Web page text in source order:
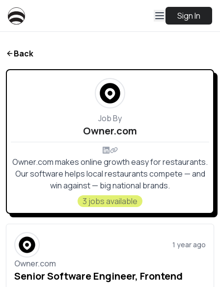
Sign In
Back
Job By
Owner.com
Owner.com makes online growth easy for restaurants.
Our software helps local restaurants compete — and
win against — big national brands.
3 jobs available
1 year ago
Owner.com
Senior Software Engineer, Frontend